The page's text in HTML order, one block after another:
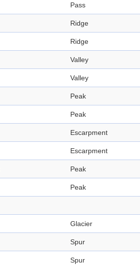
Pass
Ridge
Ridge
Valley
Valley
Peak
Peak
Escarpment
Escarpment
Peak
Peak
Glacier
Spur
Spur